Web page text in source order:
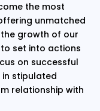
the most
unmatched
growth of our
set into actions
on successful
stipulated
relationship with